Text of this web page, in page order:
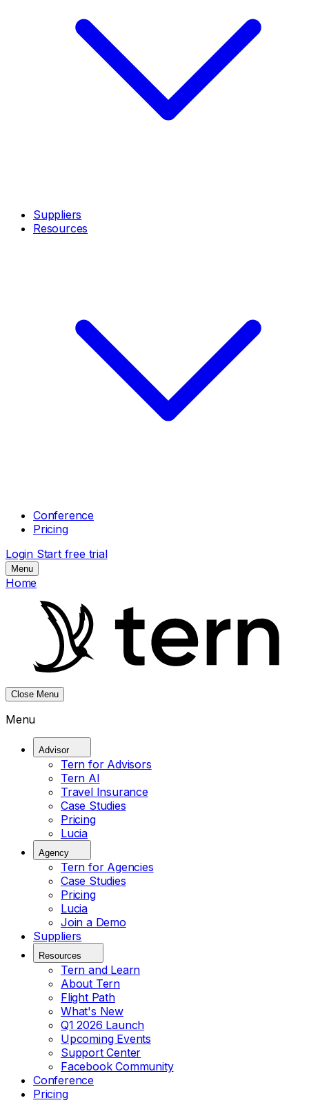
Suppliers
Resources
Conference
Pricing
Login Start free trial
Menu
Home
Close Menu
Menu
Advisor
Tern for Advisors
Tern AI
Travel Insurance
Case Studies
Pricing
Lucia
Agency
Tern for Agencies
Case Studies
Pricing
Lucia
Join a Demo
Suppliers
Resources
Tern and Learn
About Tern
Flight Path
What's New
Q1 2026 Launch
Upcoming Events
Support Center
Facebook Community
Conference
Pricing